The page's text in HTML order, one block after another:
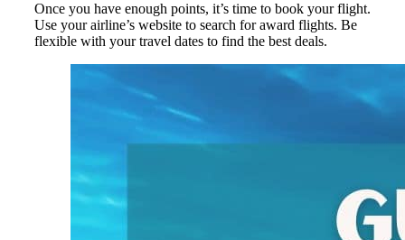
Once you have enough points, it’s time to book your flight.
Use your airline’s website to search for award flights. Be
flexible with your travel dates to find the best deals.